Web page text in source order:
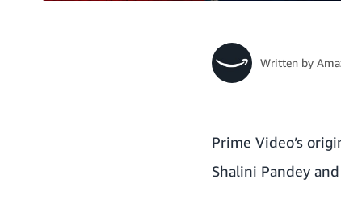
Written by
Prime Video’s
Shalini Pandey